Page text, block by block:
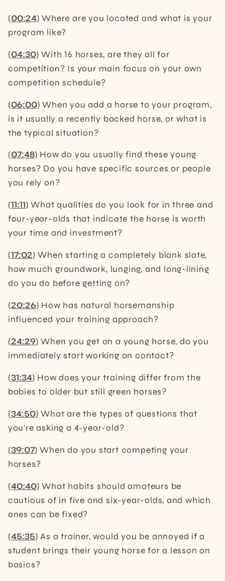
(00:24) Where are you located and what is your
program like?
(04:30) With 16 horses, are they all for
competition? Is your main focus on your own
competition schedule?
(06:00) When you add a horse to your program,
is it usually a recently backed horse, or what is
the typical situation?
(07:48) How do you usually find these young
horses? Do you have specific sources or people
you rely on?
(11:11) What qualities do you look for in three and
four-year-olds that indicate the horse is worth
your time and investment?
(17:02) When starting a completely blank slate,
how much groundwork, lunging, and long-lining
do you do before getting on?
(20:26) How has natural horsemanship
influenced your training approach?
(24:29) When you get on a young horse, do you
immediately start working on contact?
(31:34) How does your training differ from the
babies to older but still green horses?
(34:50) What are the types of questions that
you're asking a 4-year-old?
(39:07) When do you start competing your
horses?
(40:40) What habits should amateurs be
cautious of in five and six-year-olds, and which
ones can be fixed?
(45:35) As a trainer, would you be annoyed if a
student brings their young horse for a lesson on
basics?